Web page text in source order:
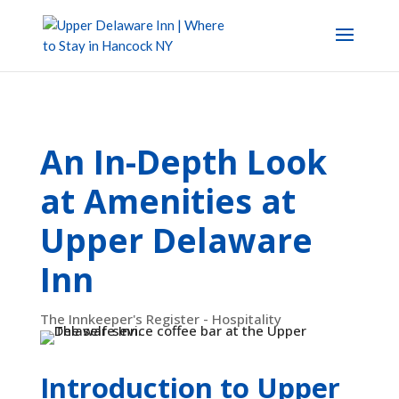
An In-Depth Look
at Amenities at
Upper Delaware
Inn
The Innkeeper's Register - Hospitality
Introduction to Upper